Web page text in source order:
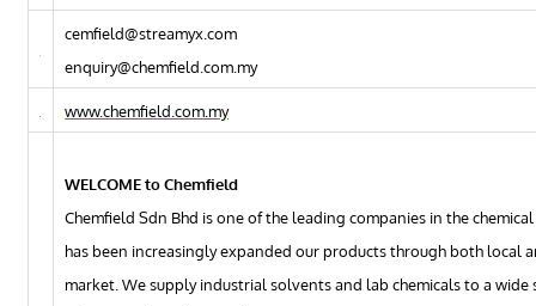
cemfield@streamyx.com
enquiry@chemfield.com.my
www.chemfield.com.my
WELCOME to Chemfield
Chemfield Sdn Bhd is one of the leading companies in the
has been increasingly expanded our products through both local
market. We supply industrial solvents and lab chemicals to a wide